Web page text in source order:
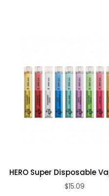
HERO Super Disposable
$15.09
ADD TO CART